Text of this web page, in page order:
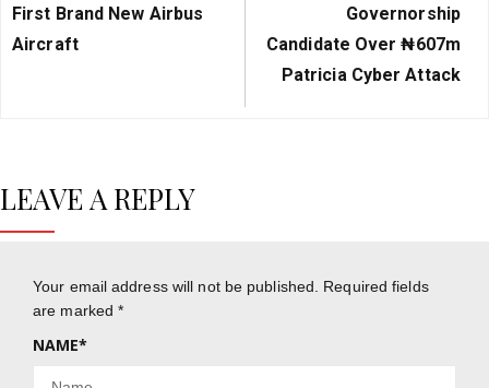
Post:
First Brand New Airbus
Aircraft
Governorship
Candidate Over ₦‎607m
Patricia Cyber Attack
LEAVE A REPLY
Your email address will not be published.
Required fields
are marked*
NAME*